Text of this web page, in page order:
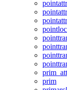
prim